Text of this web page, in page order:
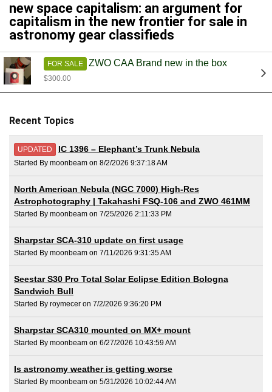
new space capitalism: an argument for
capitalism in the new frontier for sale in
astronomy gear classifieds
FOR SALE ZWO CAA Brand new in the box
$300.00
Recent Topics
UPDATED IC 1396 – Elephant’s Trunk Nebula
Started By moonbeam on 8/2/2026 9:37:18 AM
North American Nebula (NGC 7000) High-Res
Astrophotography | Takahashi FSQ-106 and ZWO 461MM
Started By moonbeam on 7/25/2026 2:11:33 PM
Sharpstar SCA-310 update on first usage
Started By moonbeam on 7/11/2026 9:31:35 AM
Seestar S30 Pro Total Solar Eclipse Edition Bologna
Sandwich Bull
Started By roymecer on 7/2/2026 9:36:20 PM
Sharpstar SCA310 mounted on MX+ mount
Started By moonbeam on 6/27/2026 10:43:59 AM
Is astronomy weather is getting worse
Started By moonbeam on 5/31/2026 10:02:44 AM